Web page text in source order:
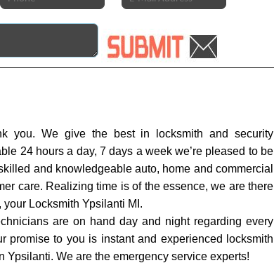
you. We give the best in locksmith and security
24 hours a day, 7 days a week we’re pleased to be
and knowledgeable auto, home and commercial
care. Realizing time is of the essence, we are there
Locksmith Ypsilanti MI.
are on hand day and night regarding every
promise to you is instant and experienced locksmith
Ypsilanti. We are the emergency service experts!